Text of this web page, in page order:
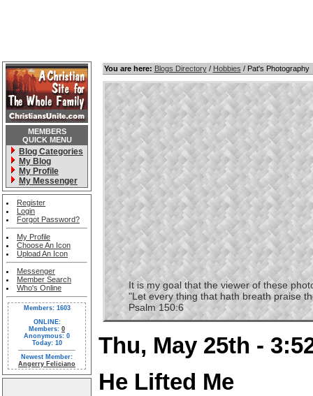
MEMBERS
QUICK MENU
Blog Categories
My Blog
My Profile
My Messenger
Register
Login
Forgot Password?
My Profile
Choose An Icon
Upload An Icon
Messenger
Member Search
Who's Online
Members: 1603
ONLINE:
Members: 0
Anonymous: 0
Today: 10
Newest Member:
Angerry Feliciano
You are here: Blogs Directory/ Hobbies / Pat's Photography
It is my goal that the viewer of these
"Let every thing that hath breath praise
Psalm 150:6
Thu, May 25th -
He Lifted Me